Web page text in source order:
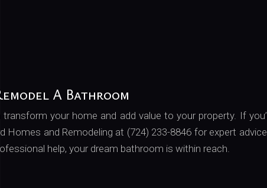
A Bathroom
your home and add value to your property. If
Homes and Remodeling at (724) 233-8846 for expert
help, your dream bathroom is within reach.